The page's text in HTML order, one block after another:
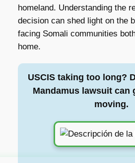
homeland. Understanding the
decision can shed light on the
facing Somali communities
home.
USCIS taking too long?
Mandamus lawsuit can
moving.